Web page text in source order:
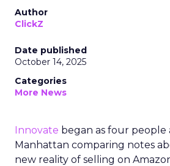
Author
ClickZ
Date published
October 14, 2025
Categories
More News
Innovate began as four people
Manhattan comparing notes
new reality of selling on